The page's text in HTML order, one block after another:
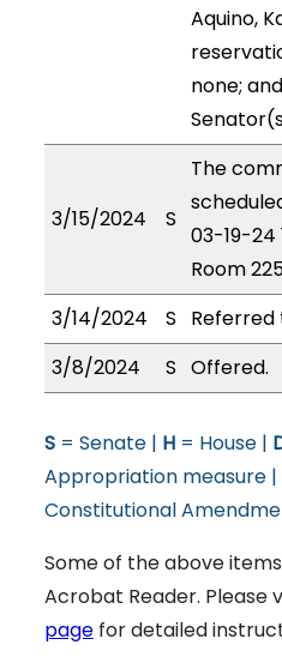
Aquino,
none;
3/15/2024 S
The
03-19-24
Room
3/14/2024
S
Referred
3/8/2024
S Offered.
S= Senate | H= House |
Appropriation measure |
Constitutional
Some of the above
Acrobat Reader. Please
pagefor detailed